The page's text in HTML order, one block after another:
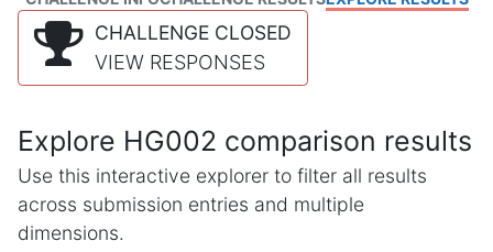
CHALLENGE CLOSED
VIEW RESPONSES
Explore HG002 comparison results
Use this interactive explorer to filter all results
across submission entries and multiple
dimensions.